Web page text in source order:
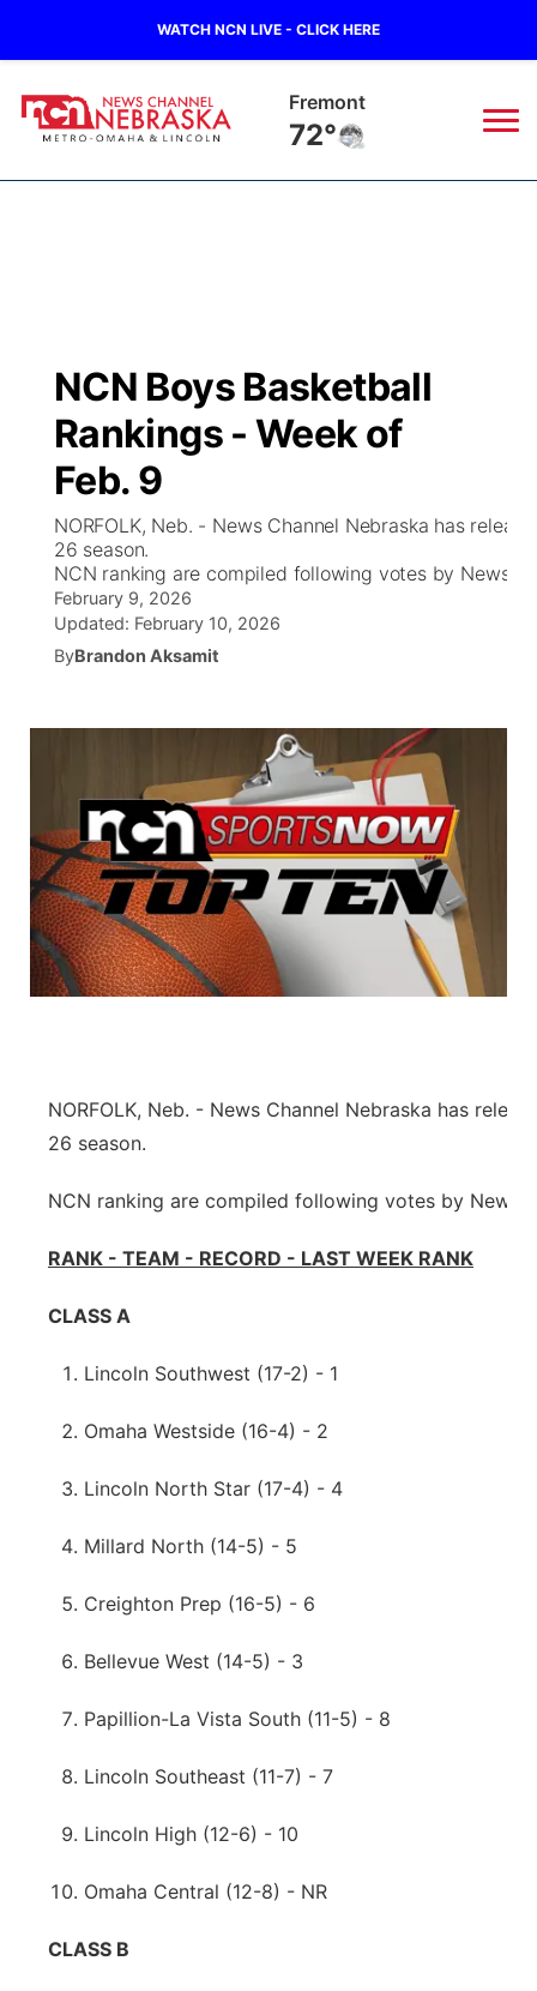
WATCH NCN LIVE - CLICK HERE
Omaha
73°
Regional
State
Ag & Outdoor
World
News Team
Road Conditions
Weather Pic of the Week
Broadcast Schedule
NCN Player of the Game
NCN Top Plays
Coach Interviews
Rankings
Husker Sports
Team Alerts
Sports Staff
About
Watch
TV Program Guide
Promos
Future of Nebraska
Community Hero
Stretch Across Nebraska
Community Features
About
Channel Finder
Jobs
Advertise
Flood Communications
Region: Metro
Central
Northeast
Panhandle
Platte Valley
Sandhills
NCN Boys Basketball
Rankings - Week of
Feb. 9
NORFOLK, Neb. - News Channel Nebraska has
26 season.
NCN ranking are compiled following votes by News
February 9, 2026
Updated: February 10, 2026
ByBrandon Aksamit
NORFOLK, Neb. - News Channel Nebraska has
26 season.
NCN ranking are compiled following votes by News
RANK - TEAM - RECORD - LAST WEEK RANK
CLASS A
Lincoln Southwest (17-2) - 1
Omaha Westside (16-4) - 2
Lincoln North Star (17-4) - 4
Millard North (14-5) - 5
Creighton Prep (16-5) - 6
Bellevue West (14-5) - 3
Papillion-La Vista South (11-5) - 8
Lincoln Southeast (11-7) - 7
Lincoln High (12-6) - 10
Omaha Central (12-8) - NR
CLASS B